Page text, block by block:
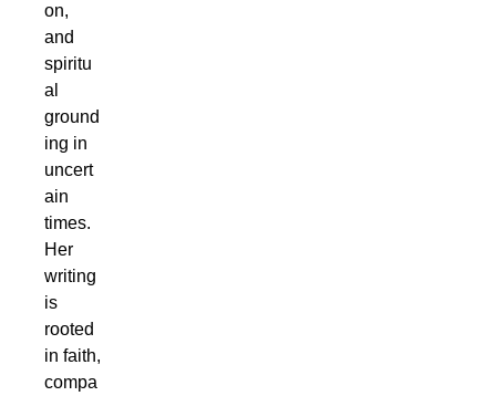
on,
and
spiritu
al
ground
ing in
uncert
ain
times.
Her
writing
is
rooted
in faith,
compa